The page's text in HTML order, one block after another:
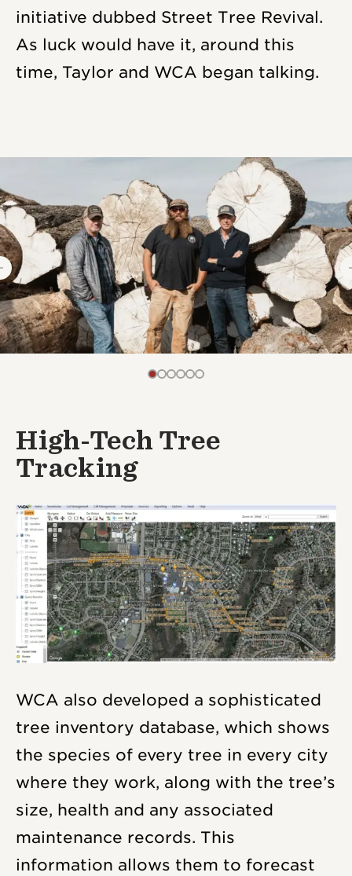
initiative dubbed Street Tree Revival.
As luck would have it, around this
time, Taylor and WCA began talking.
High-Tech Tree
Tracking
WCA also developed a sophisticated
tree inventory database, which shows
the species of every tree in every city
where they work, along with the tree’s
size, health and any associated
maintenance records. This
information allows them to forecast